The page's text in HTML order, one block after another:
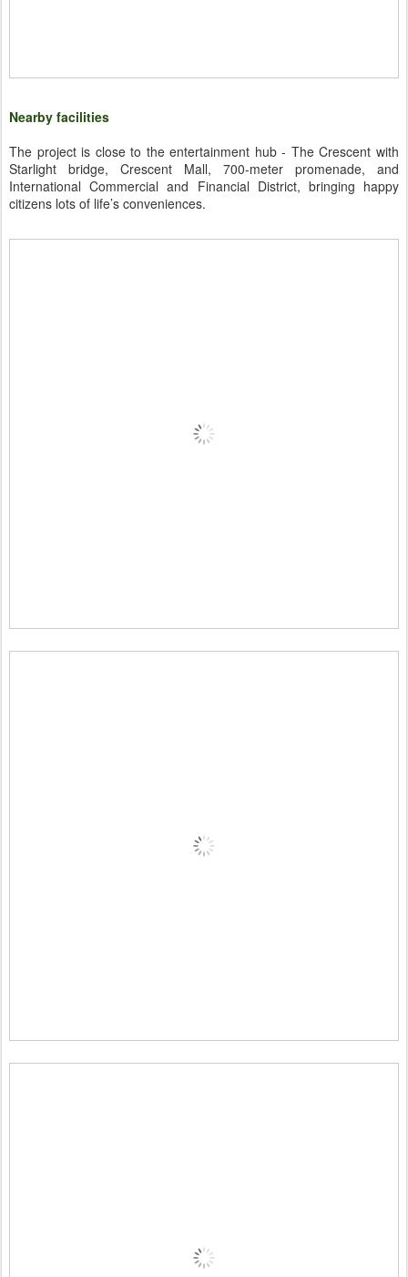
Nearby facilities
The project is close to the entertainment hub - The Crescent with
Starlight bridge, Crescent Mall, 700-meter promenade, and
International Commercial and Financial District, bringing happy
citizens lots of life’s conveniences.